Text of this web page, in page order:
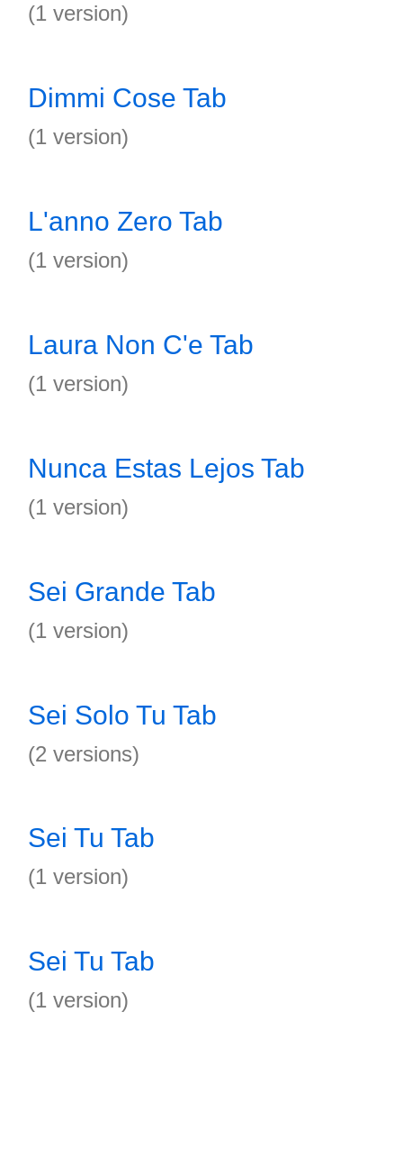
(1 version)
Dimmi Cose Tab
(1 version)
L'anno Zero Tab
(1 version)
Laura Non C'e Tab
(1 version)
Nunca Estas Lejos Tab
(1 version)
Sei Grande Tab
(1 version)
Sei Solo Tu Tab
(2 versions)
Sei Tu Tab
(1 version)
Sei Tu Tab
(1 version)